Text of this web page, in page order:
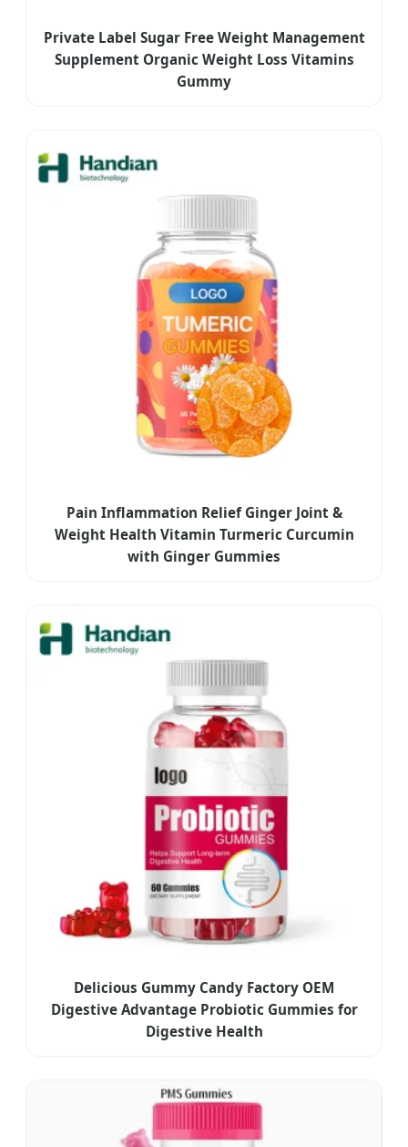
Private Label Sugar Free Weight Management
Supplement Organic Weight Loss Vitamins
Gummy
Pain Inflammation Relief Ginger Joint &
Weight Health Vitamin Turmeric Curcumin
with Ginger Gummies
Delicious Gummy Candy Factory OEM
Digestive Advantage Probiotic Gummies for
Digestive Health